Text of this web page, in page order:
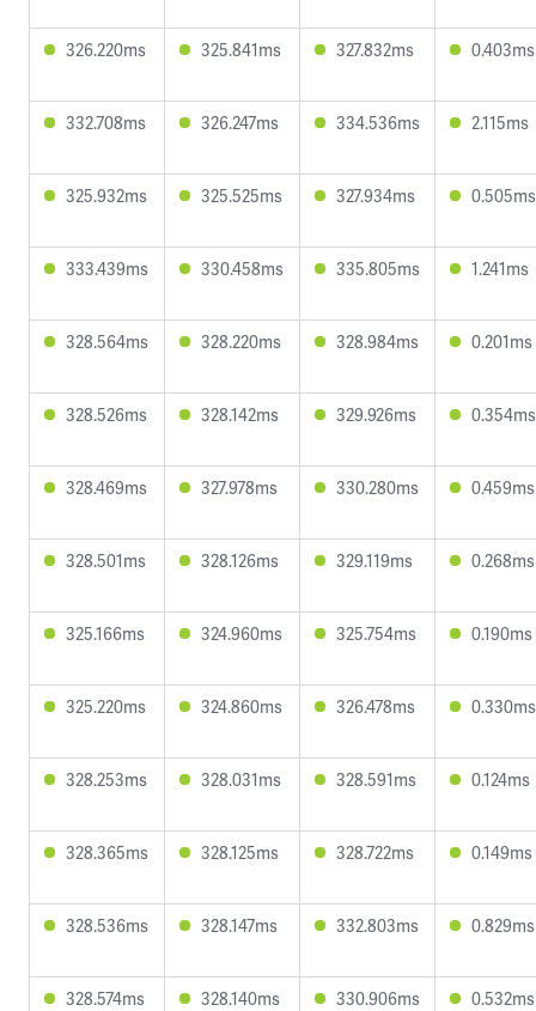
326.220ms 325.841ms 327.832ms 0.403ms
332.708ms 326.247ms 334.536ms 2.115ms
325.932ms 325.525ms 327.934ms 0.505ms
333.439ms 330.458ms 335.805ms 1.241ms
328.564ms 328.220ms 328.984ms 0.201ms
328.526ms 328.142ms 329.926ms 0.354ms
328.469ms 327.978ms 330.280ms 0.459ms
328.501ms 328.126ms 329.119ms 0.268ms
325.166ms 324.960ms 325.754ms 0.190ms
325.220ms 324.860ms 326.478ms 0.330ms
328.253ms 328.031ms 328.591ms 0.124ms
328.365ms 328.125ms 328.722ms 0.149ms
328.536ms 328.147ms 332.803ms 0.829ms
328.574ms 328.140ms 330.906ms 0.532ms